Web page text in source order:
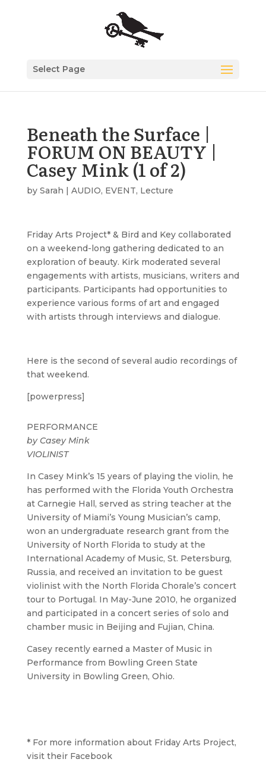
Select Page
Beneath the Surface |
FORUM ON BEAUTY |
Casey Mink (1 of 2)
by Sarah | AUDIO, EVENT, Lecture
Friday Arts Project* & Bird and Key collaborated
on a weekend-long gathering dedicated to an
exploration of beauty. Kirk moderated several
engagements with artists, musicians, writers and
participants. Participants had opportunities to
experience various forms of art and engaged
with artists through interviews and dialogue.
Here is the second of several audio recordings of
that weekend.
[powerpress]
PERFORMANCE
by Casey Mink
VIOLINIST
In Casey Mink’s 15 years of playing the violin, he
has performed with the Florida Youth Orchestra
at Carnegie Hall, served as string teacher at the
University of Miami’s Young Musician’s camp,
won an undergraduate research grant from the
University of North Florida to study at the
International Academy of Music, St. Petersburg,
Russia, and received an invitation to be guest
violinist with the North Florida Chorale’s concert
tour to Portugal. In May-June 2010, he organized
and participated in a concert series of solo and
chamber music in Beijing and Fujian, China.
Casey recently earned a Master of Music in
Performance from Bowling Green State
University in Bowling Green, Ohio.
* For more information about Friday Arts Project,
visit their Facebook